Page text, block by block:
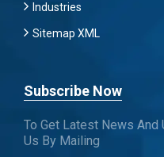
Industries
Sitemap XML
Subscribe Now
To Get Latest News And
Us By Mailing